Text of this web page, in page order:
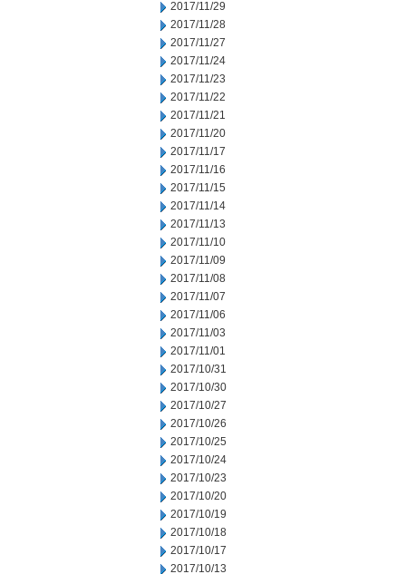
2017/11/29
2017/11/28
2017/11/27
2017/11/24
2017/11/23
2017/11/22
2017/11/21
2017/11/20
2017/11/17
2017/11/16
2017/11/15
2017/11/14
2017/11/13
2017/11/10
2017/11/09
2017/11/08
2017/11/07
2017/11/06
2017/11/03
2017/11/01
2017/10/31
2017/10/30
2017/10/27
2017/10/26
2017/10/25
2017/10/24
2017/10/23
2017/10/20
2017/10/19
2017/10/18
2017/10/17
2017/10/13